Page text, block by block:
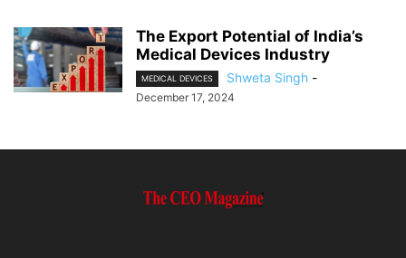
The Export Potential of India’s
Medical Devices Industry
MEDICAL DEVICES Shweta Singh -
December 17, 2024